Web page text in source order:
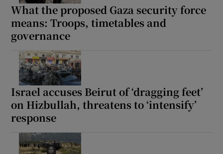
What the proposed Gaza security force
means: Troops, timetables and
governance
Israel accuses Beirut of ‘dragging feet’
on Hizbullah, threatens to ‘intensify’
response